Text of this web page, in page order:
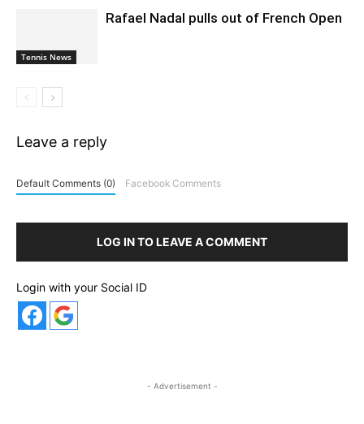
Tennis News
Rafael Nadal pulls out of French Open
Leave a reply
Default Comments (0) Facebook Comments
LOG IN TO LEAVE A COMMENT
Login with your Social ID
- Advertisement -